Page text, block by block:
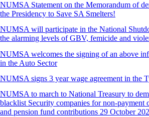
NUMSA Statement on the Memorandum of
the Presidency to Save SA Smelters!
NUMSA will participate in the National
the alarming levels of GBV, femicide and
NUMSA welcomes the signing of an above
in the Auto Sector
NUMSA signs 3 year wage agreement in the
NUMSA to march to National Treasury to
blacklist Security companies for non-payment
and pension fund contributions 29 October